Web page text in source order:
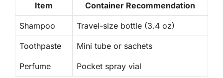
Item Container Recommendation
Shampoo Travel-size bottle (3.4 oz)
Toothpaste Mini tube or sachets
Perfume Pocket spray vial